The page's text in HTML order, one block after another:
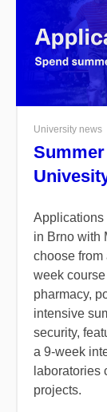
University news
Applications
in Brno with
choose from
week
pharmacy,
intensive
security,
a 9-week
laboratories
projects.